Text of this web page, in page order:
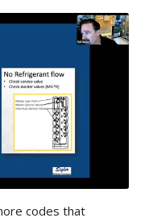
codes that